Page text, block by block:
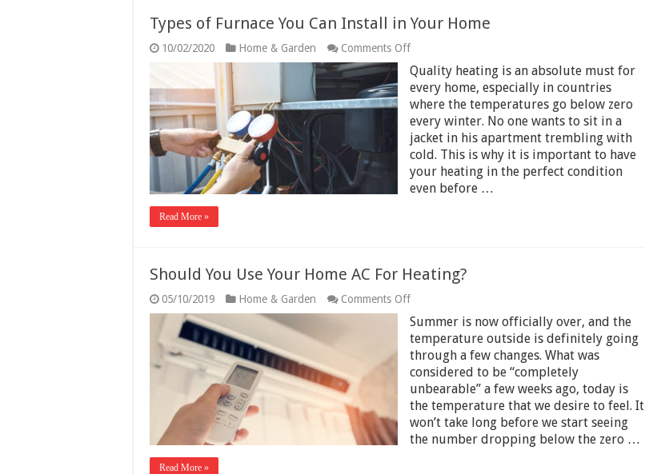
Types of Furnace You Can Install in Your Home
10/02/2020 Home & Garden Comments Offon
of
Furnace
You
Can
Install
in
Your
Home
Quality heating is an absolute must for
every home, especially in countries
where the temperatures go below zero
every winter. No one wants to sit in a
jacket in his apartment trembling with
cold. This is why it is important to have
your heating in the perfect condition
even before …
Read More »
Should You Use Your Home AC For Heating?
05/10/2019 Home & Garden Comments Offon
You
Use
Your
Home
AC
For
Heating?
Summer is now officially over, and the
temperature outside is definitely going
through a few changes. What was
considered to be “completely
unbearable” a few weeks ago, today is
the temperature that we desire to feel. It
won’t take long before we start seeing
the number dropping below the zero …
Read More »